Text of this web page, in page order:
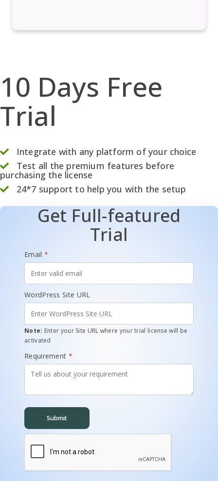
10 Days Free
Trial
Integrate with any platform of your choice
Test all the premium features before
purchasing the license
24*7 support to help you with the setup
Get Full-featured
Trial
Email *
WordPress Site URL
Note: Enter your Site URL where your trial license will be
activated
Requirement *
Submit